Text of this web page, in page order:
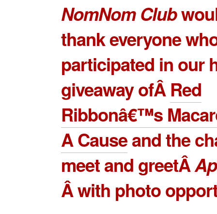
NomNom Club
thank everyone
participated in our
giveaway ofÂ Red
Ribbonâ€™s
A Causeand the
meet and greetÂ
Â with photo